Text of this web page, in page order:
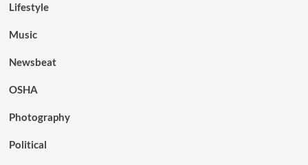
Lifestyle
Music
Newsbeat
OSHA
Photography
Political